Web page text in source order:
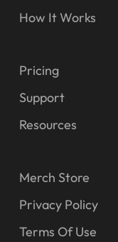
How It Works
Pricing
Support
Resources
Merch Store
Privacy Policy
Terms Of Use